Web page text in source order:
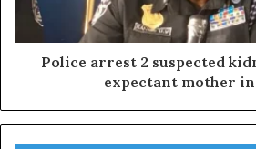
Police arrest 2 suspected
expectant mother in